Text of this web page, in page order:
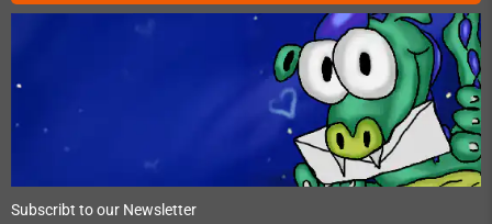
Subscribt to our Newsletter